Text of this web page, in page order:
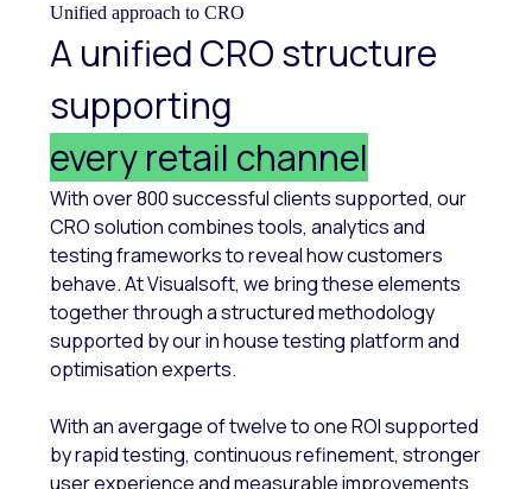
Unified approach to CRO
A unified CRO structure
supporting
every retail channel
With over 800 successful clients supported, our
CRO solution combines tools, analytics and
testing frameworks to reveal how customers
behave. At Visualsoft, we bring these elements
together through a structured methodology
supported by our in house testing platform and
optimisation experts.
With an avergage of twelve to one ROI supported
by rapid testing, continuous refinement, stronger
user experience and measurable improvements